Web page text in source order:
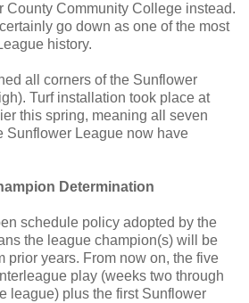
County Community College instead.
go down as one of the most
history.
all corners of the Sunflower
Turf installation took place at
this spring, meaning all seven
Sunflower League now have
Determination
schedule policy adopted by the
the league champion(s) will be
prior years. From now on, the five
play (weeks two through
league) plus the first Sunflower